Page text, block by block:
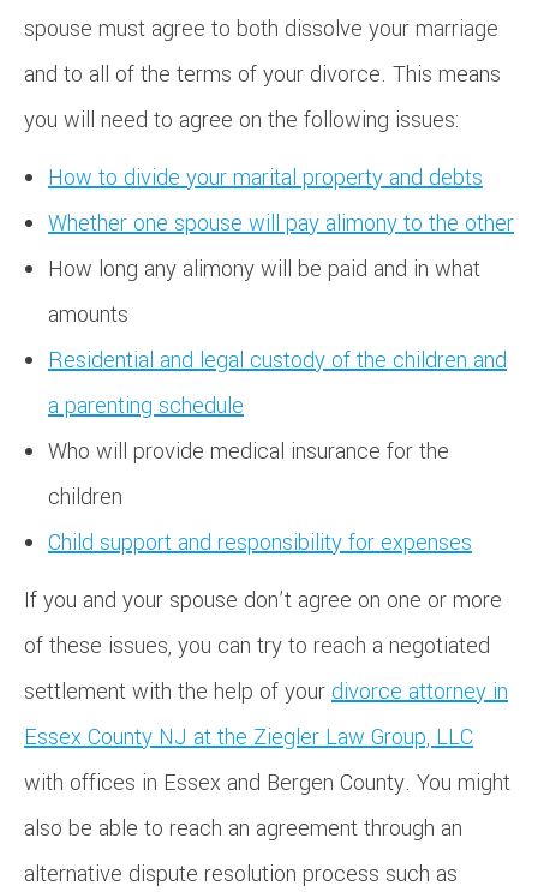
spouse must agree to both dissolve your marriage
and to all of the terms of your divorce. This means
you will need to agree on the following issues:
How to divide your marital property and debts
Whether one spouse will pay alimony to the other
How long any alimony will be paid and in what
amounts
Residential and legal custody of the children and
a parenting schedule
Who will provide medical insurance for the
children
Child support and responsibility for expenses
If you and your spouse don’t agree on one or more
of these issues, you can try to reach a negotiated
settlement with the help of your divorce attorney in
Essex County NJ at the Ziegler Law Group, LLC
with offices in Essex and Bergen County. You might
also be able to reach an agreement through an
alternative dispute resolution process such as